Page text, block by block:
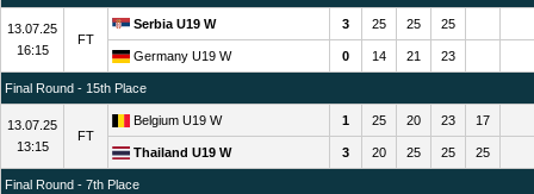
13.07.25
16:15
FT
Serbia U19 W 3 25 25 25
Germany U19 W 0 14 21 23
Final Round - 15th Place
13.07.25
13:15
FT
Belgium U19 W 1 25 20 23 17
Thailand U19 W 3 20 25 25 25
Final Round - 7th Place